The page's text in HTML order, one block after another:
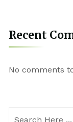
Recent
No comments